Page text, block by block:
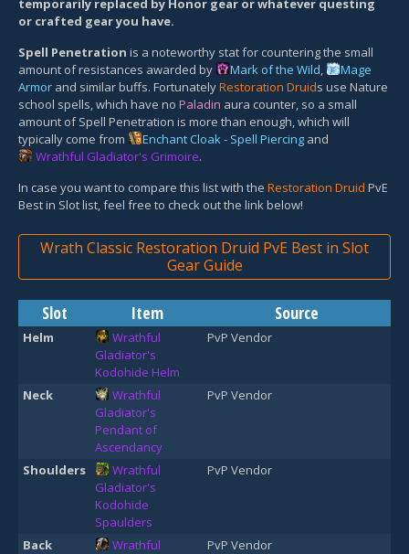
temporarily replaced by Honor gear or whatever questing
or crafted gear you have.
Spell Penetration is a noteworthy stat for countering the small
amount of resistances awarded by
Mark of the Wild,
Mage
Armor and similar buffs. FortunatelyRestoration Druids use Nature
school spells, which have no Paladin aura counter, so a small
amount of Spell Penetration is more than enough, which will
typically come from
Enchant Cloak - Spell Piercing and
Wrathful Gladiator's Grimoire.
In case you want to compare this list with the Restoration Druid PvE
Best in Slot list, feel free to check out the link below!
Wrath Classic Restoration Druid PvE Best in Slot
Gear Guide
Slot Item Source
Helm
Wrathful
Gladiator's
Kodohide Helm
PvP Vendor
Neck
Wrathful
Gladiator's
Pendant of
Ascendancy
PvP Vendor
Shoulders
Wrathful
Gladiator's
Kodohide
Spaulders
PvP Vendor
Back
Wrathful
PvP Vendor